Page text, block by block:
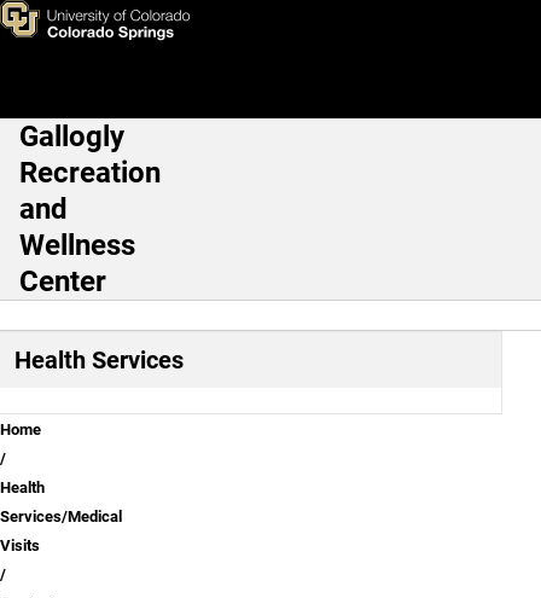
Skip to main content
Contact Us
Main Navigation
Gallogly
Recreation
and
Wellness
Center
Health Services
Breadcrumb
Home
Health
Services/Medical
Visits